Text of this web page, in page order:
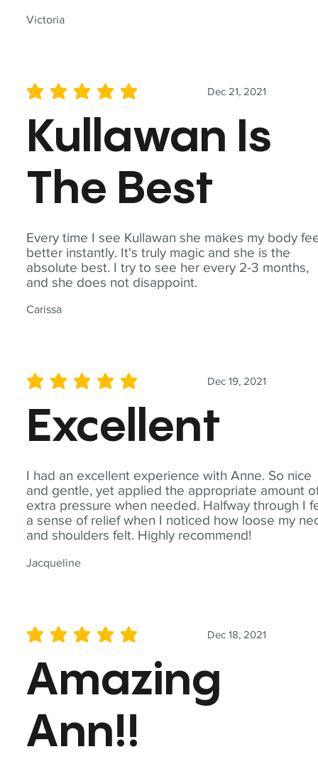
Victoria
Every time I see Kullawan she makes my body
better instantly. It's truly magic and she is the
absolute best. I try to see her every 2-3 months,
and she does not disappoint.
Carissa
Dec 21, 2021
average rating is 5 out of 5
Kullawan Is
The Best
I had an excellent experience with Anne. So nice
and gentle, yet applied the appropriate amount
extra pressure when needed. Halfway through I
a sense of relief when I noticed how loose my
and shoulders felt. Highly recommend!
Jacqueline
Dec 19, 2021
average rating is 5 out of 5
Excellent
Dec 18, 2021
average rating is 5 out of 5
Amazing
Ann!!